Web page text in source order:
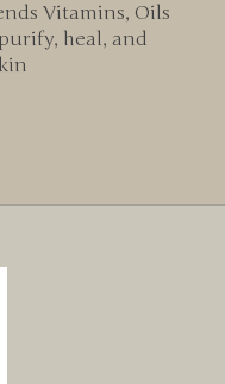
Vitamins, Oils
heal, and